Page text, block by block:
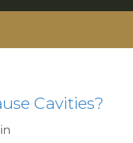
Cavities?